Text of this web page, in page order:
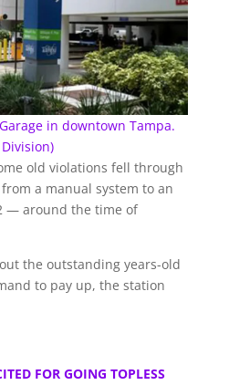
in downtown Tampa.
old violations fell through
a manual system to an
— around the time of
the outstanding years-old
to pay up, the station
FOR GOING TOPLESS